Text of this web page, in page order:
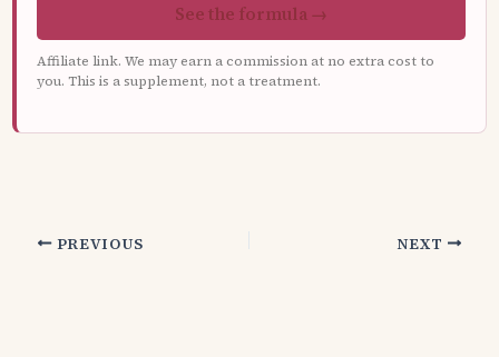
See the formula →
Affiliate link. We may earn a commission at no extra cost to
you. This is a supplement, not a treatment.
PREVIOUS NEXT